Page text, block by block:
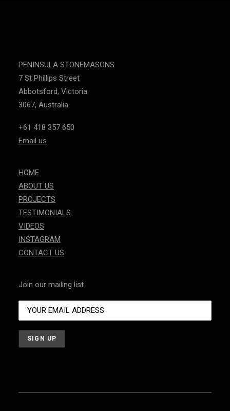
PENINSULA STONEMASONS
7 St Phillips Street
Abbotsford, Victoria
3067, Australia
+61 418 357 650
Email us
HOME
ABOUT US
PROJECTS
TESTIMONIALS
VIDEOS
INSTAGRAM
CONTACT US
Join our mailing list